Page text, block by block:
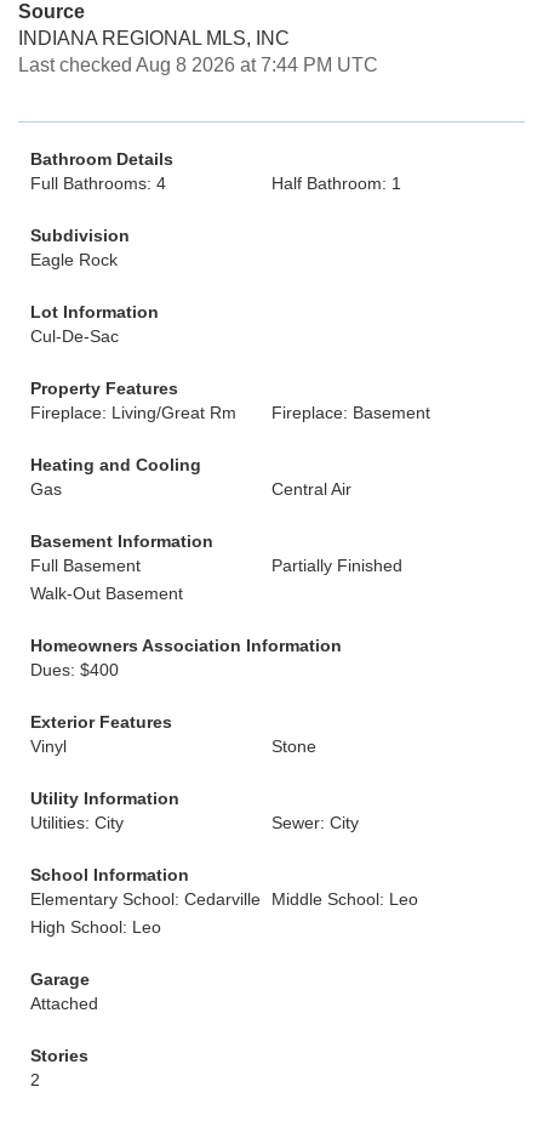
Source
INDIANA REGIONAL MLS, INC
Last checked Aug 8 2026 at 7:44 PM UTC
Bathroom Details
Full Bathrooms: 4
Half Bathroom: 1
Subdivision
Eagle Rock
Lot Information
Cul-De-Sac
Property Features
Fireplace: Living/Great Rm
Fireplace: Basement
Heating and Cooling
Gas
Central Air
Basement Information
Full Basement
Partially Finished
Walk-Out Basement
Homeowners Association Information
Dues: $400
Exterior Features
Vinyl
Stone
Utility Information
Utilities: City
Sewer: City
School Information
Elementary School: Cedarville
Middle School: Leo
High School: Leo
Garage
Attached
Stories
2